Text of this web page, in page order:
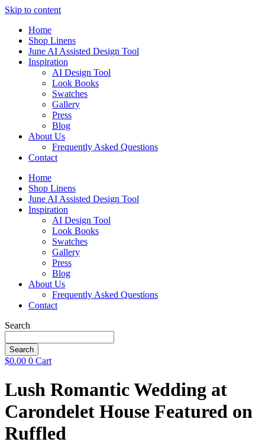
Skip to content
Home
Shop Linens
June AI Assisted Design Tool
Inspiration
AI Design Tool
Look Books
Swatches
Gallery
Press
Blog
About Us
Frequently Asked Questions
Contact
Home
Shop Linens
June AI Assisted Design Tool
Inspiration
AI Design Tool
Look Books
Swatches
Gallery
Press
Blog
About Us
Frequently Asked Questions
Contact
Search
Search
$0.00 0 Cart
Lush Romantic Wedding at
Carondelet House Featured on
Ruffled